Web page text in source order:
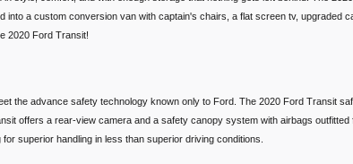
a custom conversion van with captain's chairs, a flat screen tv, upgraded
2020 Ford Transit!
the advance safety technology known only to Ford. The 2020 Ford Transit
offers a rear-view camera and a safety canopy system with airbags
for superior handling in less than superior driving conditions.